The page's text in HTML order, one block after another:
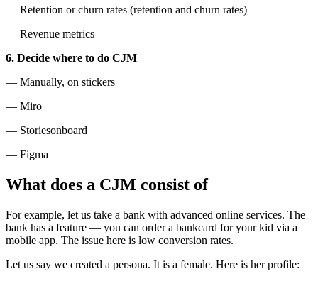
— Retention or churn rates (retention and churn rates)
— Revenue metrics
6. Decide where to do CJM
— Manually, on stickers
— Miro
— Storiesonboard
— Figma
What does a CJM consist of
For example, let us take a bank with advanced online services. The
bank has a feature — you can order a bankcard for your kid via a
mobile app. The issue here is low conversion rates.
Let us say we created a persona. It is a female. Here is her profile: